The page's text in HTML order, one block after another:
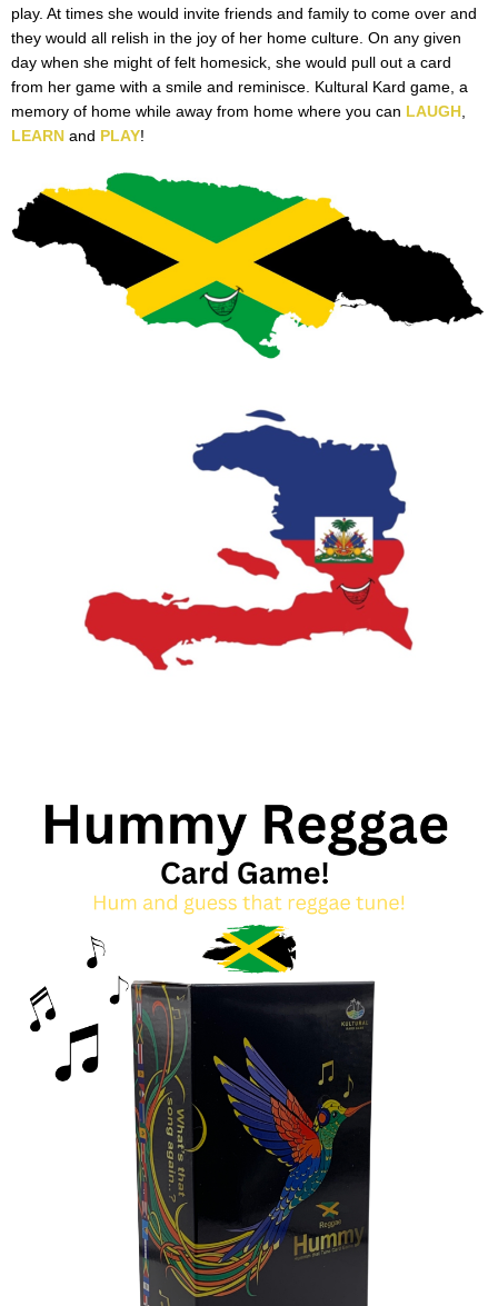
play. At times she would invite friends and family to come over and
they would all relish in the joy of her home culture. On any given
day when she might of felt homesick, she would pull out a card
from her game with a smile and reminisce. Kultural Kard game, a
memory of home while away from home where you can LAUGH ,
LEARN and PLAY!